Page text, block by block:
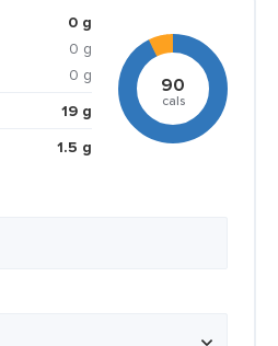
0 g
0 g
0 g
19 g
1.5 g
90
cals